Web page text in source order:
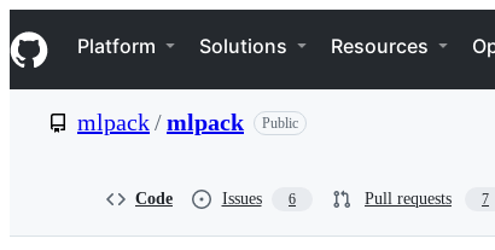
k
i
p
e
Navigation Menu
Platform Solutions Resources
mlpack/mlpack Public
Code Issues 6 Pull requests 7